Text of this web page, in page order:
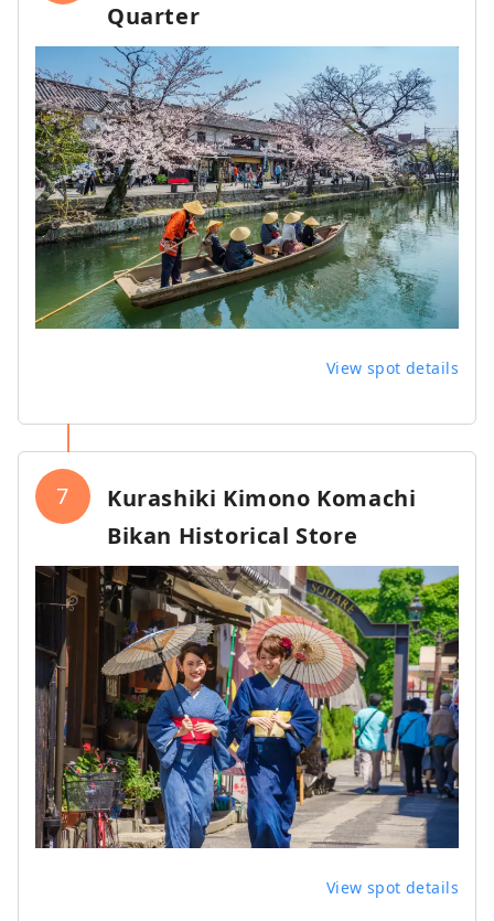
Quarter
View spot details
7
Kurashiki Kimono Komachi
Bikan Historical Store
View spot details